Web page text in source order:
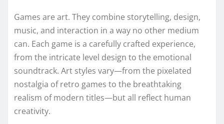
Games are art. They combine storytelling, design,
music, and interaction in a way no other medium
can. Each game is a carefully crafted experience,
from the intricate level design to the emotional
soundtrack. Art styles vary—from the pixelated
nostalgia of retro games to the breathtaking
realism of modern titles—but all reflect human
creativity.